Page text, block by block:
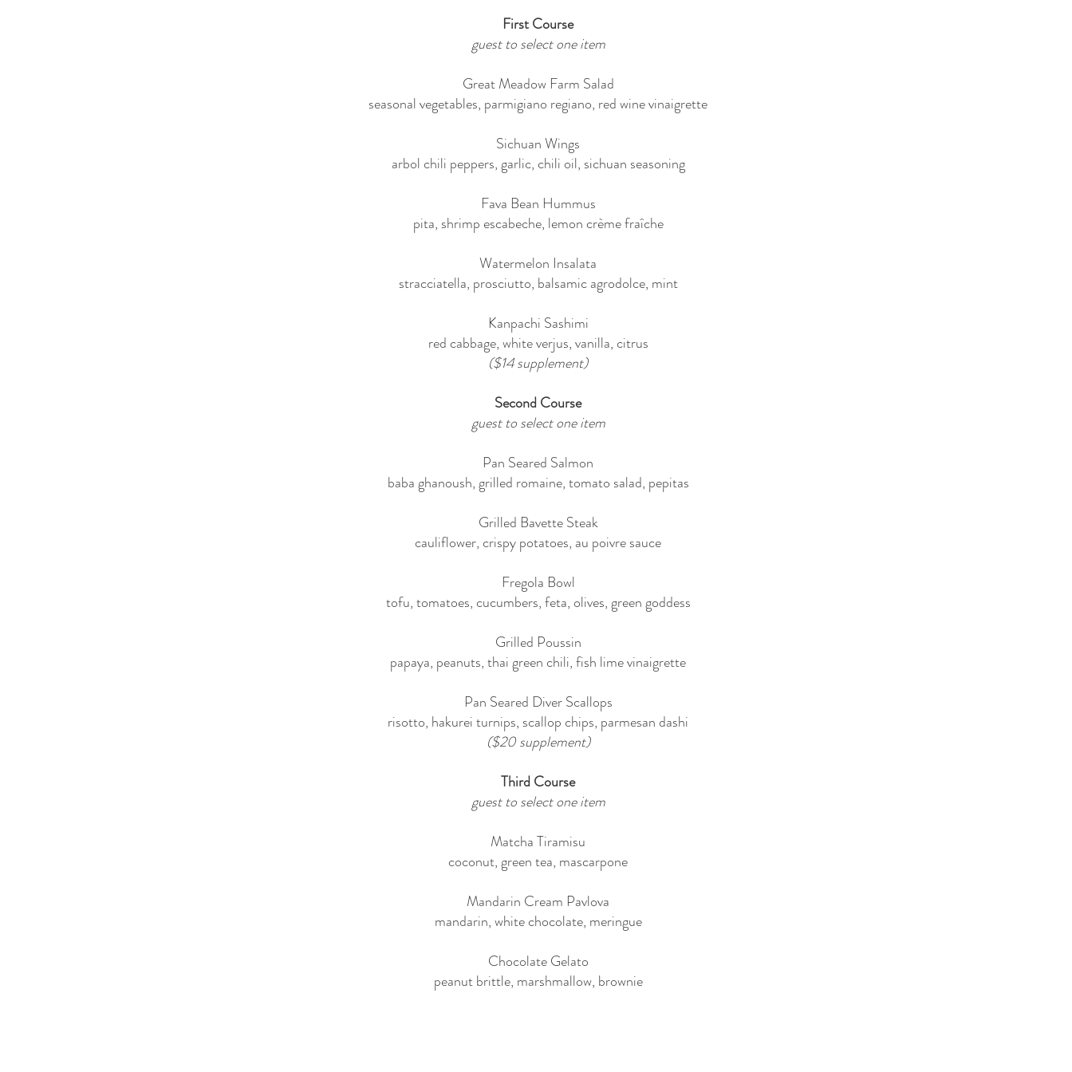
First Course
guest to select one item
Great Meadow Farm Salad
seasonal vegetables, parmigiano regiano, red wine vinaigrette
Sichuan Wings
arbol chili peppers, garlic, chili oil, sichuan seasoning
Fava Bean Hummus
pita, shrimp escabeche, lemon crème fraîche
Watermelon Insalata
stracciatella, prosciutto, balsamic agrodolce, mint
Kanpachi Sashimi
red cabbage, white verjus, vanilla, citrus
($14 supplement)
Second Course
guest to select one item
Pan Seared Salmon
baba ghanoush, grilled romaine, tomato salad, pepitas
Grilled Bavette Steak
cauliflower, crispy potatoes, au poivre sauce
Fregola Bowl
tofu, tomatoes, cucumbers, feta, olives, green goddess
Grilled Poussin
papaya, peanuts, thai green chili, fish lime vinaigrette
Pan Seared Diver Scallops
risotto, hakurei turnips, scallop chips, parmesan dashi
($20 supplement)
Third Course
guest to select one item
Matcha Tiramisu
coconut, green tea, mascarpone
Mandarin Cream Pavlova
mandarin, white chocolate, meringue
Chocolate Gelato
peanut brittle, marshmallow, brownie